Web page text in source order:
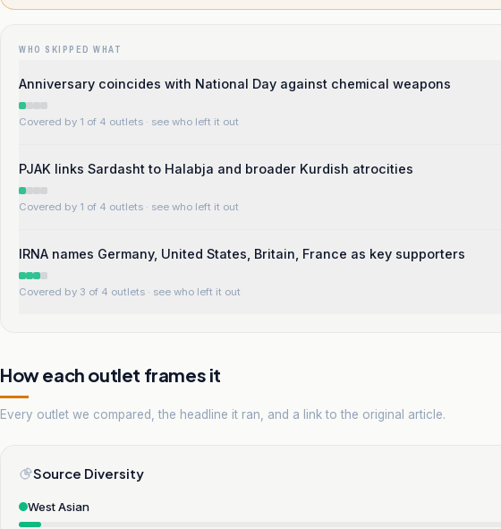
WHO SKIPPED WHAT
Anniversary coincides with National Day against chemical weapons
Covered by 1 of 4 outlets · see who left it out
PJAK links Sardasht to Halabja and broader Kurdish atrocities
Covered by 1 of 4 outlets · see who left it out
IRNA names Germany, United States, Britain, France as key supporters
Covered by 3 of 4 outlets · see who left it out
How each outlet frames it
Every outlet we compared, the headline it ran, and a link to the original article.
Source Diversity
West Asian